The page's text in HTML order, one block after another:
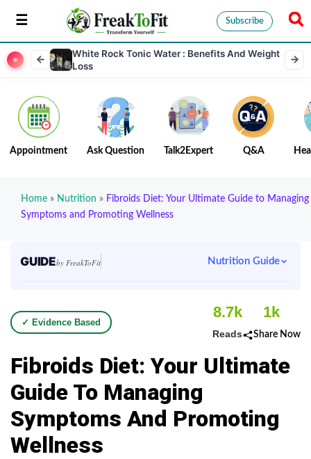
Subscribe
White Rock Tonic Water : Benefits And Weight
Loss
Appointment Ask Question Talk2Expert Q&A
Home » Nutrition » Fibroids Diet: Your Ultimate Guide to Managing
Symptoms and Promoting Wellness
GUIDEby FreakToFit Nutrition Guide
✓ Evidence Based
8.7k
Reads
1k
Share Now
Fibroids Diet: Your Ultimate
Guide To Managing
Symptoms And Promoting
Wellness